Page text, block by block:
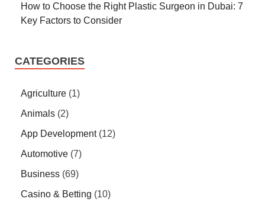
How to Choose the Right Plastic Surgeon in Dubai: 7
Key Factors to Consider
CATEGORIES
Agriculture (1)
Animals (2)
App Development(12)
Automotive (7)
Business (69)
Casino & Betting (10)